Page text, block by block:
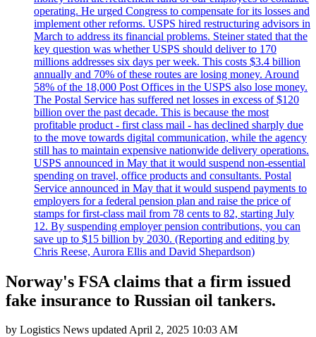
operating. He urged Congress to compensate for its losses and
implement other reforms. USPS hired restructuring advisors in
March to address its financial problems. Steiner stated that the
key question was whether USPS should deliver to 170
millions addresses six days per week. This costs $3.4 billion
annually and 70% of these routes are losing money. Around
58% of the 18,000 Post Offices in the USPS also lose money.
The Postal Service has suffered net losses in excess of $120
billion over the past decade. This is because the most
profitable product - first class mail - has declined sharply due
to the move towards digital communication, while the agency
still has to maintain expensive nationwide delivery operations.
USPS announced in May that it would suspend non-essential
spending on travel, office products and consultants. Postal
Service announced in May that it would suspend payments to
employers for a federal pension plan and raise the price of
stamps for first-class mail from 78 cents to 82, starting July
12. By suspending employer pension contributions, you can
save up to $15 billion by 2030. (Reporting and editing by
Chris Reese, Aurora Ellis and David Shepardson)
Norway's FSA claims that a firm issued
fake insurance to Russian oil tankers.
by Logistics News updatedApril 2, 2025 10:03 AM